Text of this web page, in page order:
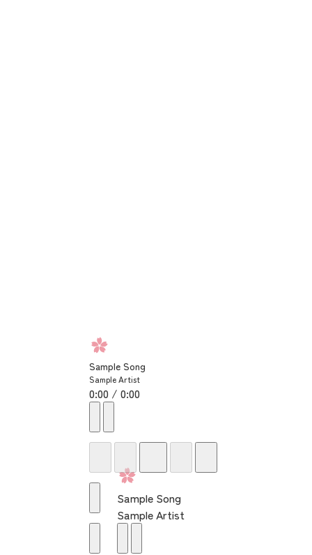
Sample Song
Sample Artist
Sample Song
Sample Artist
0:00 / 0:00